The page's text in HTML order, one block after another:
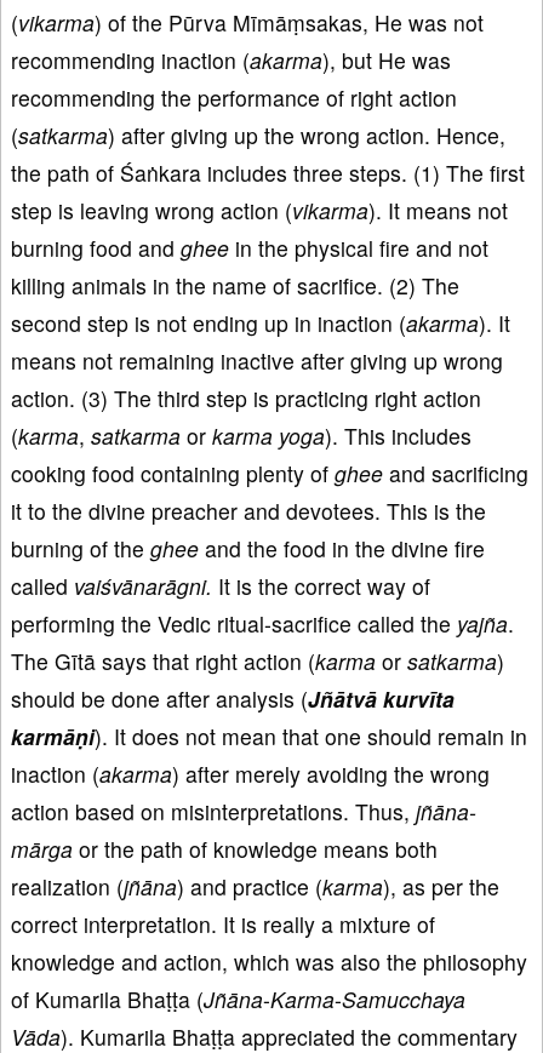
(vikarma) of the Pūrva Mīmāṃsakas, He was not
recommending inaction (akarma), but He was
recommending the performance of right action
(satkarma) after giving up the wrong action. Hence,
the path of Śaṅkara includes three steps. (1) The first
step is leaving wrong action (vikarma). It means not
burning food and ghee in the physical fire and not
killing animals in the name of sacrifice. (2) The
second step is not ending up in inaction (akarma). It
means not remaining inactive after giving up wrong
action. (3) The third step is practicing right action
(karma, satkarma or karma yoga). This includes
cooking food containing plenty of ghee and sacrificing
it to the divine preacher and devotees. This is the
burning of the ghee and the food in the divine fire
called vaiśvānarāgni. It is the correct way of
performing the Vedic ritual-sacrifice called the yajña.
The Gītā says that right action (karma or satkarma)
should be done after analysis (Jñātvā kurvīta
karmāṇi). It does not mean that one should remain in
inaction (akarma) after merely avoiding the wrong
action based on misinterpretations. Thus, jñāna-
mārga or the path of knowledge means both
realization (jñāna) and practice (karma), as per the
correct interpretation. It is really a mixture of
knowledge and action, which was also the philosophy
of Kumarila Bhaṭṭa (Jñāna-Karma-Samucchaya
Vāda). Kumarila Bhaṭṭa appreciated the commentary